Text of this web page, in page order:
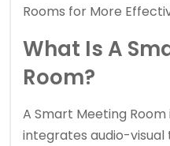
Rooms for More
What Is A
Room?
A Smart Meeting Room
integrates audio-visual